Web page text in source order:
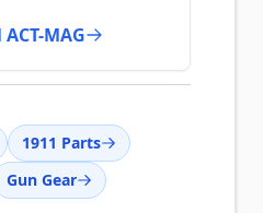
MAG
1911 Parts
Gun Gear